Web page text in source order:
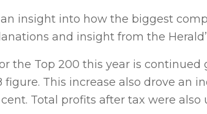
insight into how the biggest
and insight from the
the Top 200 this year is continued
This increase also drove an
Total profits after tax were also